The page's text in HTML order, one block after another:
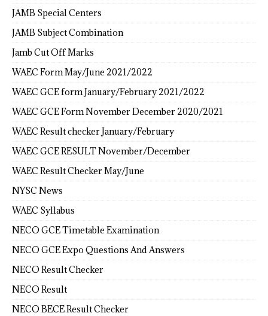
JAMB Special Centers
JAMB Subject Combination
Jamb Cut Off Marks
WAEC Form May/June 2021/2022
WAEC GCE form January/February 2021/2022
WAEC GCE Form November December 2020/2021
WAEC Result checker January/February
WAEC GCE RESULT November/December
WAEC Result Checker May/June
NYSC News
WAEC Syllabus
NECO GCE Timetable Examination
NECO GCE Expo Questions And Answers
NECO Result Checker
NECO Result
NECO BECE Result Checker